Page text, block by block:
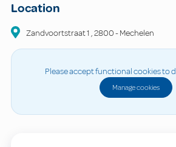
Location
Zandvoortstraat1 ,2800-Mechelen
Please accept functional cookies to
Manage cookies